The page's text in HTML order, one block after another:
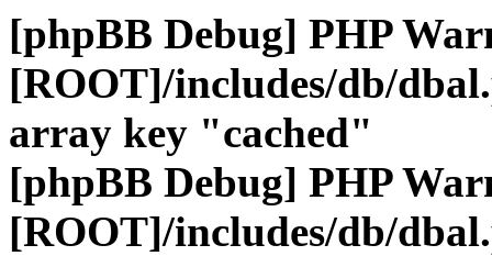
[phpBB Debug] PHP
[ROOT]/includes/db/
array key "cached"
[phpBB Debug] PHP
[ROOT]/includes/db/